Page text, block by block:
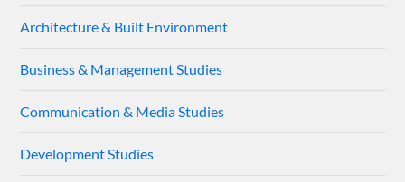
Architecture & Built Environment
Business & Management Studies
Communication & Media Studies
Development Studies